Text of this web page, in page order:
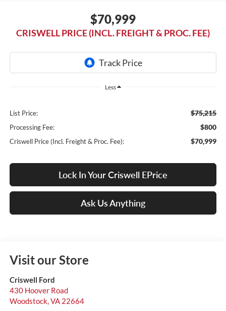
$70,999
CRISWELL PRICE (INCL. FREIGHT & PROC. FEE)
Less
List Price: $75,215
Processing Fee: $800
Criswell Price (Incl. Freight & Proc. Fee): $70,999
Lock In Your Criswell EPrice
Ask Us Anything
Visit our Store
Criswell Ford
430 Hoover Road
Woodstock,VA 22664